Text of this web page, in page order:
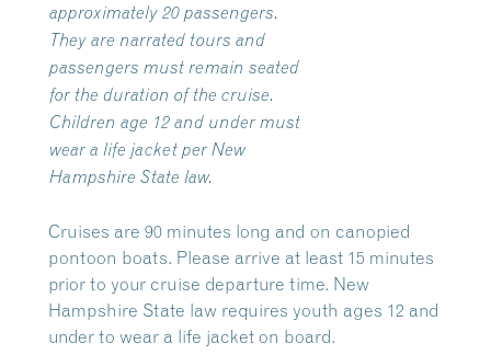
approximately 20 passengers.
They are narrated tours and
passengers must remain seated
for the duration of the cruise.
Children age 12 and under must
wear a life jacket per New
Hampshire State law.
Cruises are 90 minutes long and on canopied
pontoon boats. Please arrive at least 15 minutes
prior to your cruise departure time. New
Hampshire State law requires youth ages 12 and
under to wear a life jacket on board.